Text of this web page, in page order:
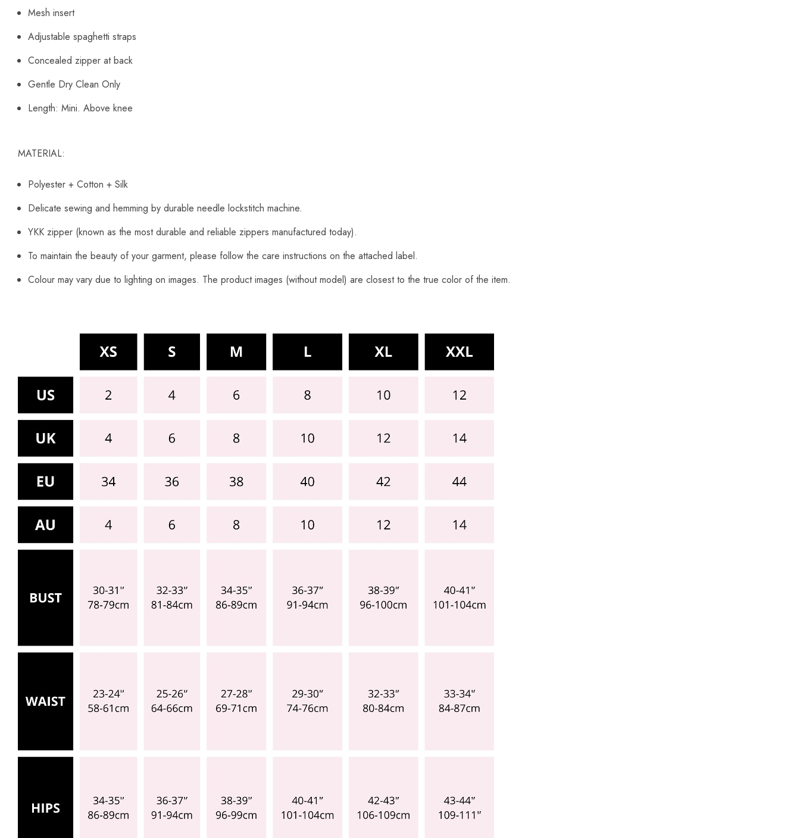
Mesh insert
Adjustable spaghetti straps
Concealed zipper at back
Gentle Dry Clean Only
Length: Mini. Above knee
MATERIAL:
Polyester + Cotton + Silk
Delicate sewing and hemming by durable needle lockstitch machine.
YKK zipper (known as the most durable and reliable zippers manufactured today).
To maintain the beauty of your garment, please follow the care instructions on the attached label.
Colour may vary due to lighting on images. The product images (without model) are closest to the true color of the item.